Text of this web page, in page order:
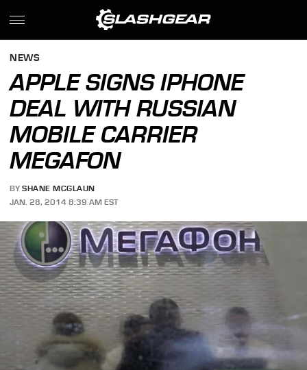
NEWS
APPLE SIGNS IPHONE
DEAL WITH RUSSIAN
MOBILE CARRIER
MEGAFON
BY SHANE MCGLAUN
JAN. 28, 2014 8:39 AM EST